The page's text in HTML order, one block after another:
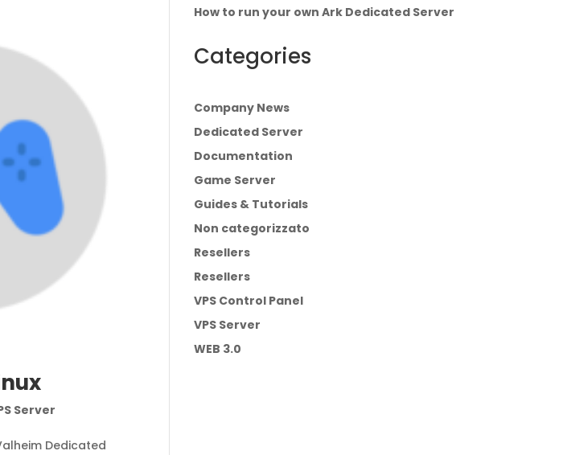
Server
Dedicated
How to run your own Ark Dedicated Server
Categories
Company News
Dedicated Server
Documentation
Game Server
Guides & Tutorials
Non categorizzato
Resellers
Resellers
VPS Control Panel
VPS Server
WEB 3.0